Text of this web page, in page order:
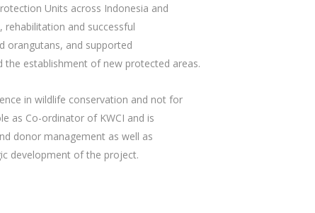
Units across Indonesia and
rehabilitation and successful
orangutans, and supported
the establishment of new protected areas.
in wildlife conservation and not for
as Co-ordinator of KWCI and is
donor management as well as
development of the project.